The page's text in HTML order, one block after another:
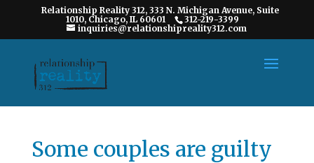
Relationship Reality 312, 333 N. Michigan Avenue, Suite
1010, Chicago, IL 60601
312-219-3399
inquiries@relationshipreality312.com
Some couples are guilty